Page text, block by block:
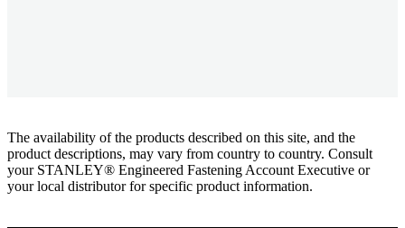
The availability of the products described on this site, and the
product descriptions, may vary from country to country. Consult
your STANLEY® Engineered Fastening Account Executive or
your local distributor for specific product information.